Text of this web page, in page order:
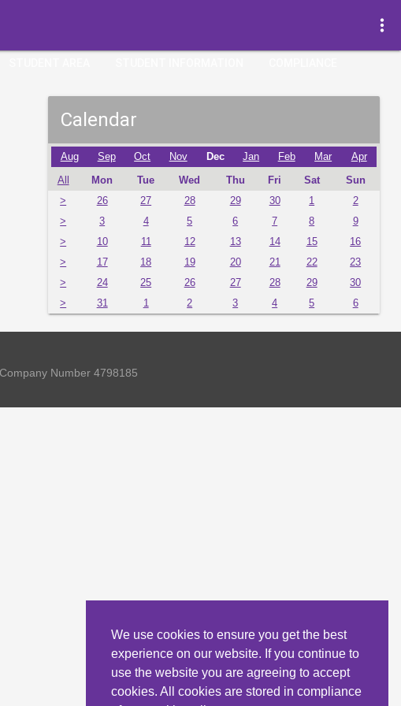
We use cookies to ensure you get the best
experience on our website. If you continue to
use the website you are agreeing to accept
cookies. All cookies are stored in compliance
more_vert
Calendar
Aug Sep Oct Nov Dec Jan Feb Mar Apr
All Mon Tue Wed Thu Fri Sat
Sun
>
26 27 28 29 30 1
2
>
3 4 5 6 7 8
9
>
10 11 12 13 14 15
16
>
17 18 19 20 21 22
23
>
24 25 26 27 28 29
30
>
31 1 2 3 4 5 6
Number 4798185